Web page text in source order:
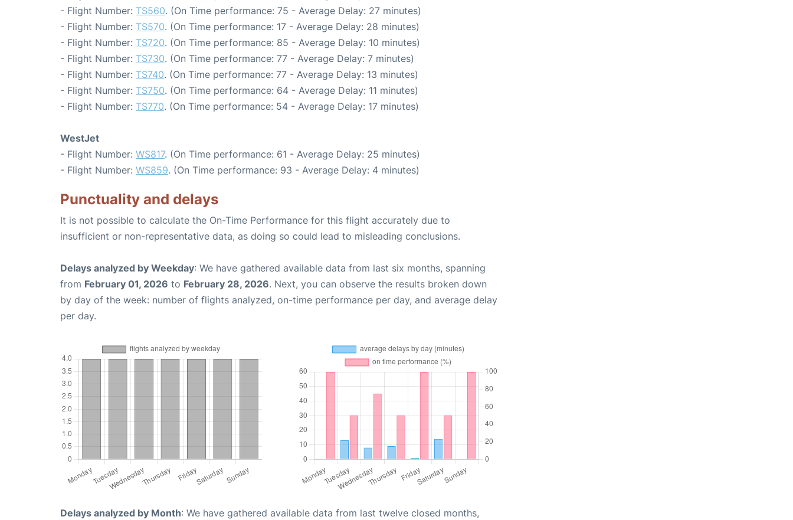
- Flight Number: TS560. (On Time performance: 75 - Average Delay: 27 minutes)
- Flight Number: TS570. (On Time performance: 17 - Average Delay: 28 minutes)
- Flight Number: TS720. (On Time performance: 85 - Average Delay: 10 minutes)
- Flight Number: TS730. (On Time performance: 77 - Average Delay: 7 minutes)
- Flight Number: TS740. (On Time performance: 77 - Average Delay: 13 minutes)
- Flight Number: TS750. (On Time performance: 64 - Average Delay: 11 minutes)
- Flight Number: TS770. (On Time performance: 54 - Average Delay: 17 minutes)
WestJet
- Flight Number: WS817. (On Time performance: 61 - Average Delay: 25 minutes)
- Flight Number: WS859. (On Time performance: 93 - Average Delay: 4 minutes)
Punctuality and delays
It is not possible to calculate the On-Time Performance for this flight accurately due to
insufficient or non-representative data, as doing so could lead to misleading conclusions.
Delays analyzed by Weekday: We have gathered available data from last six months, spanning
from February 01, 2026 to February 28, 2026. Next, you can observe the results broken down
by day of the week: number of flights analyzed, on-time performance per day, and average delay
per day.
Delays analyzed by Month: We have gathered available data from last twelve closed months,